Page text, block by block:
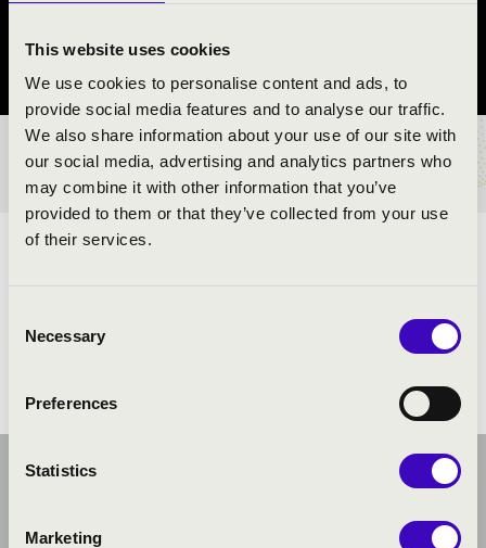
This website uses cookies
We use cookies to personalise content and ads, to
provide social media features and to analyse our traffic.
We also share information about your use of our site with
our social media, advertising and analytics partners who
may combine it with other information that you’ve
provided to them or that they’ve collected from your use
of their services.
Selection
Necessary
Preferences
Statistics
Marketing
TICKETS AND PRICES